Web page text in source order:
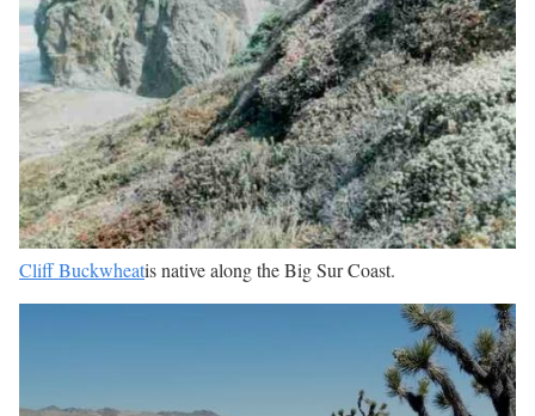
Cliff Buckwheatis native along the Big Sur Coast.